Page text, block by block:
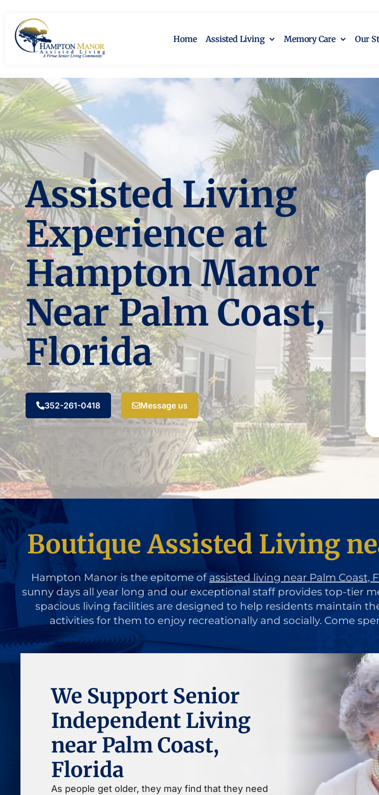
Home Assisted Living Memory Care Our
Assisted Living
Experience at
Hampton Manor
Near Palm Coast,
Florida
352-261-0418 Message us
Boutique Assisted Living
Hampton Manor is the epitome of assisted living near Palm Coast,
sunny days all year long and our exceptional staff provides top-tier
spacious living facilities are designed to help residents maintain
activities for them to enjoy recreationally and socially. Come
We Support Senior
Independent Living
near Palm Coast,
Florida
As people get older, they may find that they need